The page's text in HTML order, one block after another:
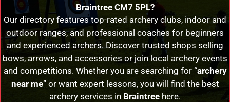
BraintreeCM7 5PL?
Our directory features top-rated archery clubs, indoor and
outdoor ranges, and professional coaches for beginners
and experienced archers. Discover trusted shops selling
bows, arrows, and accessories or join local archery events
and competitions. Whether you are searching for “archery
near me” or want expert lessons, you will find the best
archery services in Braintree here.